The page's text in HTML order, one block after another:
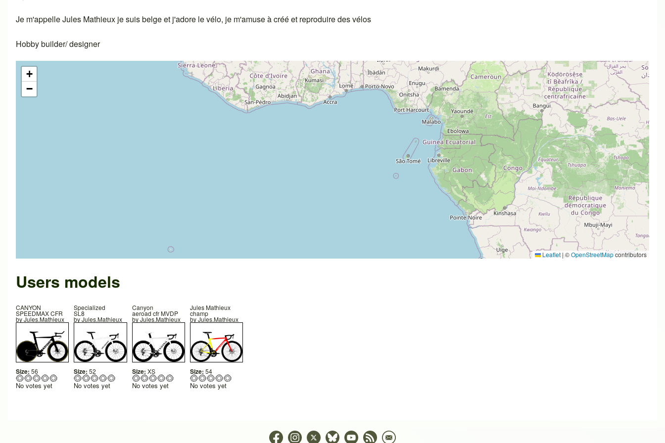
Je m'appelle Jules Mathieux je suis belge et j'adore le vélo, je m'amuse à créé et reproduire des vélos
Hobby builder/ designer
+
−
Leaflet |©OpenStreetMapcontributors
Users models
CANYON
SPEEDMAX CFR
byJules.Mathieux
Size: 56
No votes yet
Specialized
SL8
byJules.Mathieux
Size: 52
No votes yet
Canyon
aeroad cfr MVDP
byJules.Mathieux
Size: XS
No votes yet
Jules Mathieux
champ
byJules.Mathieux
Size: 54
No votes yet